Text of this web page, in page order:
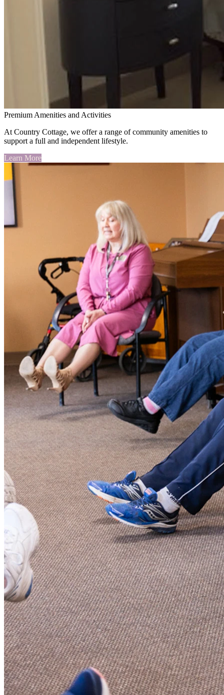
Premium Amenities and Activities
At Country Cottage, we offer a range of community amenities to
support a full and independent lifestyle.
Learn More